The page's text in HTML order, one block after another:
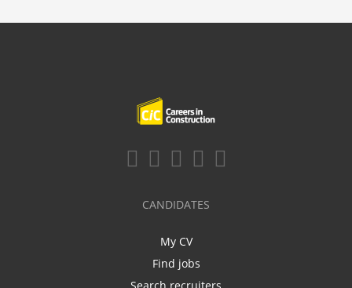
CANDIDATES
My CV
Find jobs
Search recruiters